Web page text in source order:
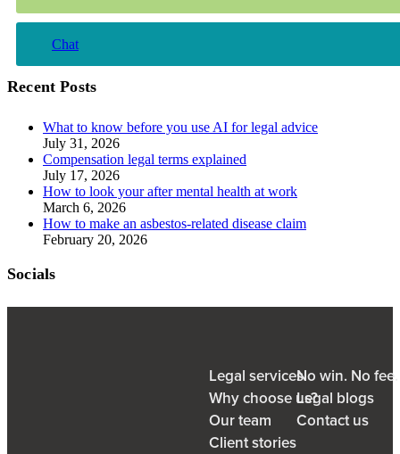
Chat
Recent Posts
What to know before you use AI for legal advice
July 31, 2026
Compensation legal terms explained
July 17, 2026
How to look your after mental health at work
March 6, 2026
How to make an asbestos-related disease claim
February 20, 2026
Socials
Legal services
Why choose us?
Our team
Client stories
No win. No
Legal blogs
Contact us